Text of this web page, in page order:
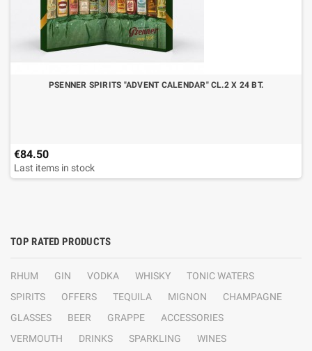
PSENNER SPIRITS "ADVENT CALENDAR" CL.2 X 24 BT.
€84.50
Last items in stock
TOP RATED PRODUCTS
RHUM GIN VODKA WHISKY
TONIC WATERS
SPIRITS
OFFERS TEQUILA MIGNON
CHAMPAGNE
GLASSES
BEER GRAPPE
ACCESSORIES
VERMOUTH
DRINKS SPARKLING
WINES